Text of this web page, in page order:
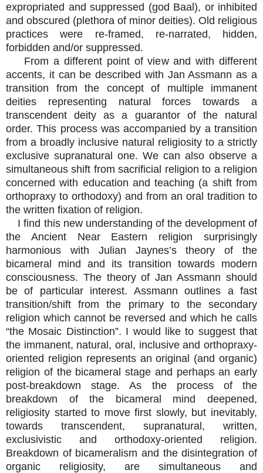
expropriated and suppressed (god Baal), or inhibited
and obscured (plethora of minor deities). Old religious
practices were re-framed, re-narrated, hidden,
forbidden and/or suppressed.
From a different point of view and with different
accents, it can be described with Jan Assmann as a
transition from the concept of multiple immanent
deities representing natural forces towards a
transcendent deity as a guarantor of the natural
order. This process was accompanied by a transition
from a broadly inclusive natural religiosity to a strictly
exclusive supranatural one. We can also observe a
simultaneous shift from sacrificial religion to a religion
concerned with education and teaching (a shift from
orthopraxy to orthodoxy) and from an oral tradition to
the written fixation of religion.
I find this new understanding of the development of
the Ancient Near Eastern religion surprisingly
harmonious with Julian Jaynes’s theory of the
bicameral mind and its transition towards modern
consciousness. The theory of Jan Assmann should
be of particular interest. Assmann outlines a fast
transition/shift from the primary to the secondary
religion which cannot be reversed and which he calls
“the Mosaic Distinction”. I would like to suggest that
the immanent, natural, oral, inclusive and orthopraxy-
oriented religion represents an original (and organic)
religion of the bicameral stage and perhaps an early
post-breakdown stage. As the process of the
breakdown of the bicameral mind deepened,
religiosity started to move first slowly, but inevitably,
towards transcendent, supranatural, written,
exclusivistic and orthodoxy-oriented religion.
Breakdown of bicameralism and the disintegration of
organic religiosity, are simultaneous and